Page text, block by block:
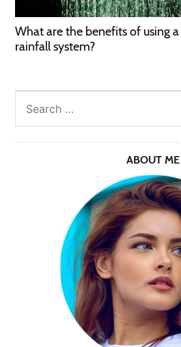
What are the benefits of using
rainfall system?
ABOUT ME